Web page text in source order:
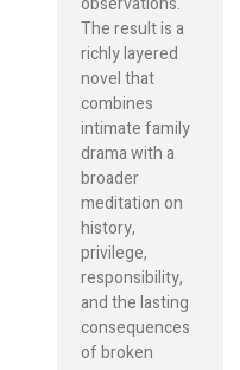
The result is a
richly layered
novel that
combines
intimate family
drama with a
broader
meditation on
history,
privilege,
responsibility,
and the lasting
consequences
of broken